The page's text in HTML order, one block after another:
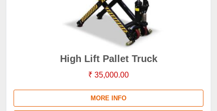
High Lift Pallet Truck
₹ 35,000.00
MORE INFO